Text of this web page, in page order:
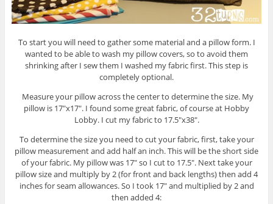
To start you will need to gather some material and a pillow form. I
wanted to be able to wash my pillow covers, so to avoid them
shrinking after I sew them I washed my fabric first. This step is
completely optional.
Measure your pillow across the center to determine the size. My
pillow is 17″x17″. I found some great fabric, of course at Hobby
Lobby. I cut my fabric to 17.5″x38″.
To determine the size you need to cut your fabric, first, take your
pillow measurement and add half an inch. This will be the short side
of your fabric. My pillow was 17″ so I cut to 17.5″. Next take your
pillow size and multiply by 2 (for front and back lengths) then add 4
inches for seam allowances. So I took 17″ and multiplied by 2 and
then added 4: